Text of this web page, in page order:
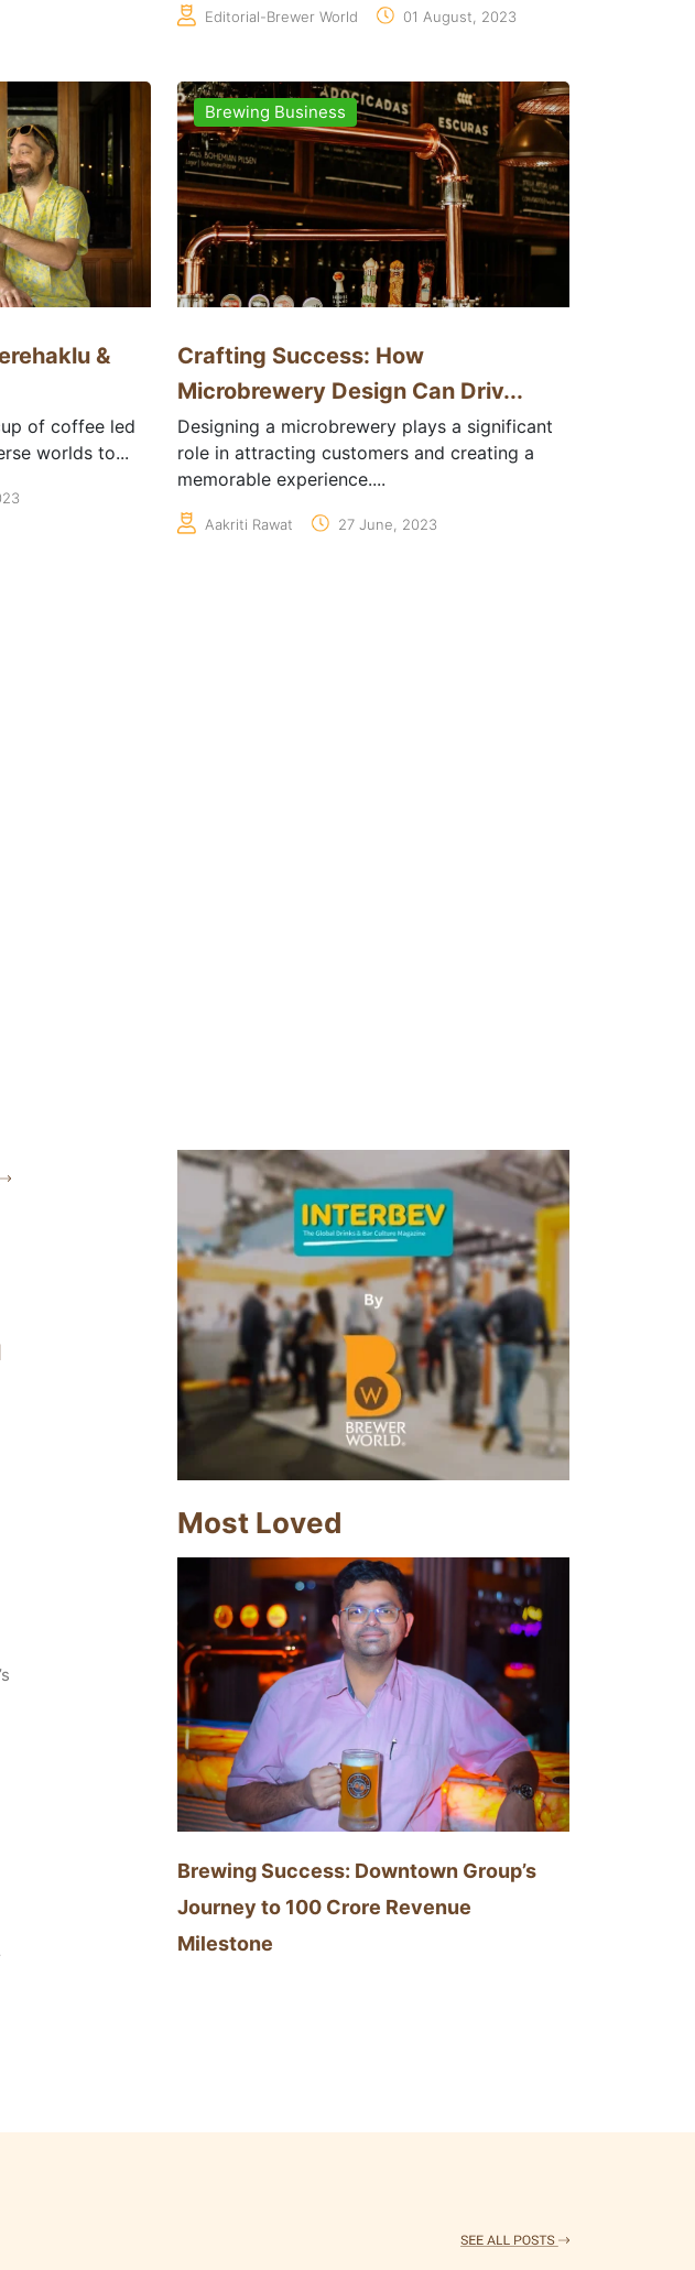
Editorial-Brewer World 01 August, 2023
&
of coffee led
worlds to...
Brewing Business
Crafting Success: How
Microbrewery Design Can Driv...
Designing a microbrewery plays a significant
role in attracting customers and creating a
memorable experience....
Aakriti Rawat 27 June, 2023
Most Loved
Brewing Success: Downtown Group’s
Journey to 100 Crore Revenue
Milestone